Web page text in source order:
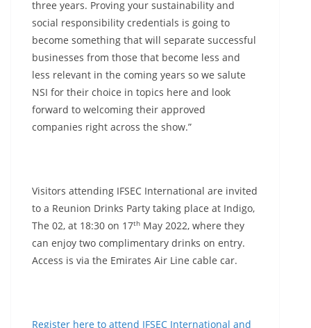
three years. Proving your sustainability and
social responsibility credentials is going to
become something that will separate successful
businesses from those that become less and
less relevant in the coming years so we salute
NSI for their choice in topics here and look
forward to welcoming their approved
companies right across the show.”
Visitors attending IFSEC International are invited
to a Reunion Drinks Party taking place at Indigo,
The 02, at 18:30 on 17th May 2022, where they
can enjoy two complimentary drinks on entry.
Access is via the Emirates Air Line cable car.
Register here to attend IFSEC International and